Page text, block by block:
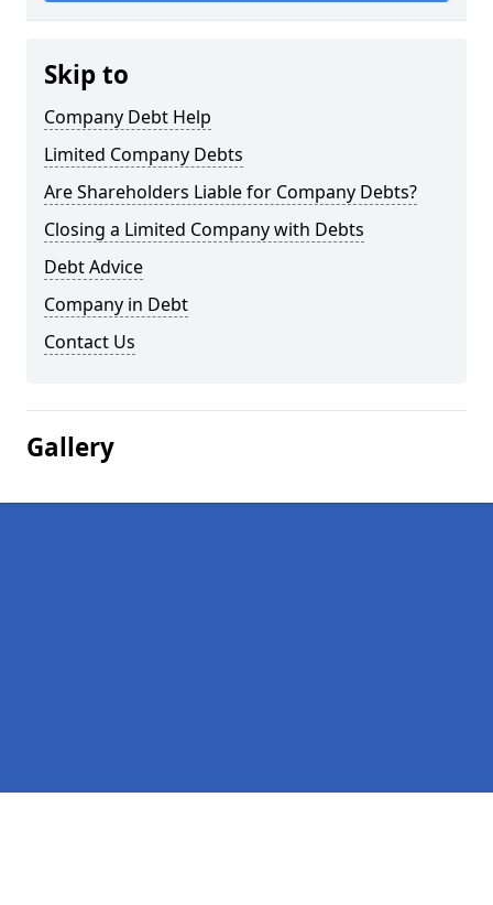
Skip to
Company Debt Help
Limited Company Debts
Are Shareholders Liable for Company Debts?
Closing a Limited Company with Debts
Debt Advice
Company in Debt
Contact Us
Gallery